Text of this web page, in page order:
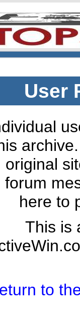
User
original
forum
here to
This is
to